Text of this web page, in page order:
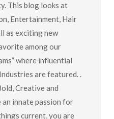
This blog looks at
Entertainment, Hair
as exciting new
among our
where influential
are featured. .
Creative and
innate passion for
current, you are